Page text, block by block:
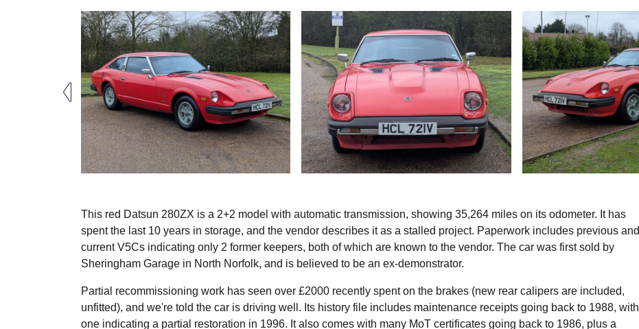
This red Datsun 280ZX is a 2+2 model with automatic transmission, showing 35,264 miles on its odometer. It has
spent the last 10 years in storage, and the vendor describes it as a stalled project. Paperwork includes previous and
current V5Cs indicating only 2 former keepers, both of which are known to the vendor. The car was first sold by
Sheringham Garage in North Norfolk, and is believed to be an ex-demonstrator.
Partial recommissioning work has seen over £2000 recently spent on the brakes (new rear calipers are included,
unfitted), and we're told the car is driving well. Its history file includes maintenance receipts going back to 1988, with
one indicating a partial restoration in 1996. It also comes with many MoT certificates going back to 1986, plus a